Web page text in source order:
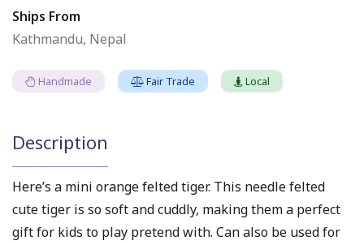
Ships From
Kathmandu, Nepal
Handmade Fair Trade Local
Description
Here’s a mini orange felted tiger. This needle felted
cute tiger is so soft and cuddly, making them a perfect
gift for kids to play pretend with. Can also be used for